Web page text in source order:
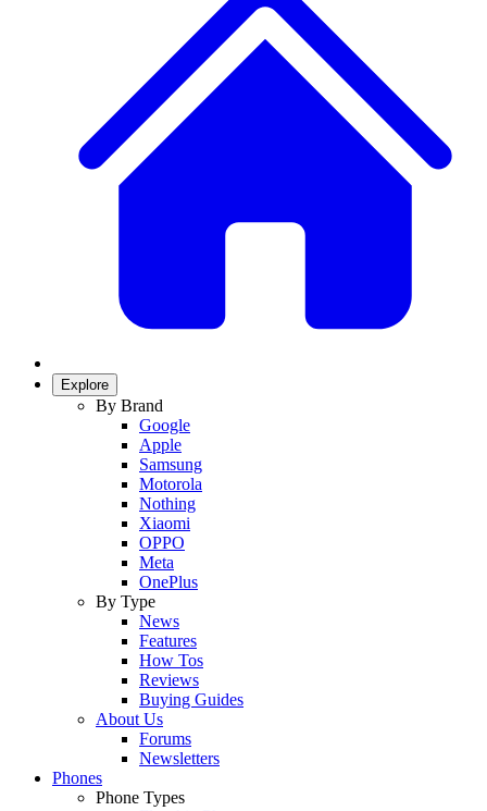
Explore
By Brand
Google
Apple
Samsung
Motorola
Nothing
Xiaomi
OPPO
Meta
OnePlus
By Type
News
Features
How Tos
Reviews
Buying Guides
About Us
Forums
Newsletters
Phones
Phone Types